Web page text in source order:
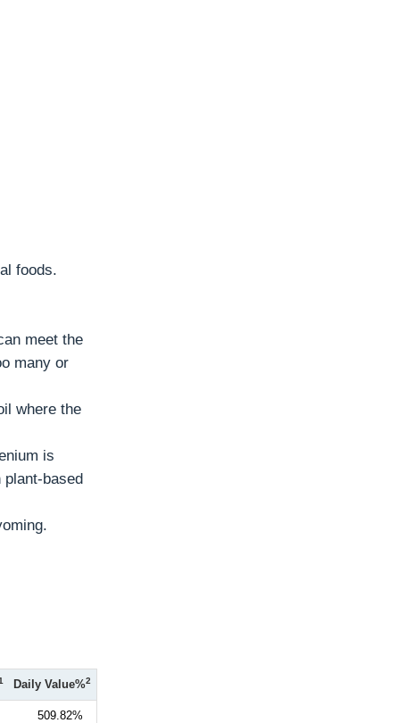
foods.
meet the
many or
where the
is
based
Daily Value%2
509.82%